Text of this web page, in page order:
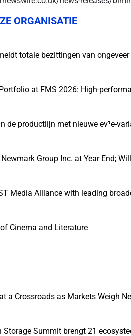
ORGANISATIE
totale bezittingen van
at FMS 2026: High-
de productlijn met nieuwe ev¹e-
Group Inc. at Year End;
Media Alliance with leading
Cinema and Literature
a Crossroads as Markets Weigh
Storage Summit brengt 21